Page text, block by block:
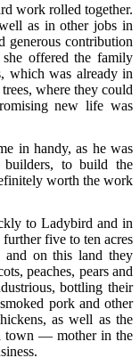
work rolled together.
as in other jobs in
generous contribution
offered the family
which was already in
where they could
new life was
in handy, as he was
to build the
worth the work
to Ladybird and in
five to ten acres
on this land they
peaches, pears and
bottling their
pork and other
as well as the
town — mother in the